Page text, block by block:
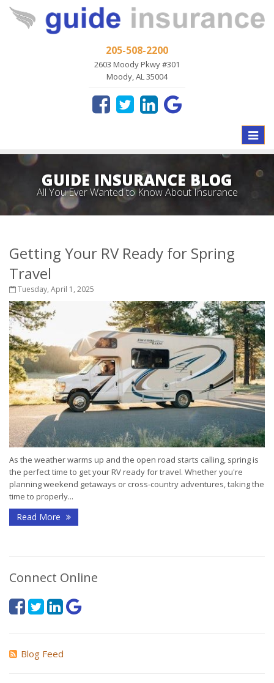
205-508-2200
2603 Moody Pkwy #301
Moody, AL 35004
Toggle
GUIDE INSURANCE BLOG
All You Ever Wanted to Know About Insurance
Getting Your RV Ready for Spring
Travel
Tuesday, April 1, 2025
As the weather warms up and the open road starts calling, spring is
the perfect time to get your RV ready for travel. Whether you're
planning weekend getaways or cross-country adventures, taking the
time to properly...
Read More
Connect Online
Blog Feed